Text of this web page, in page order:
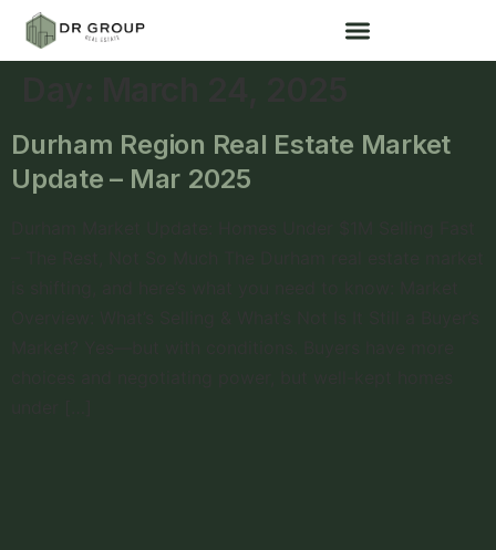
Durham Region Real Estate Market
Update – Mar 2025